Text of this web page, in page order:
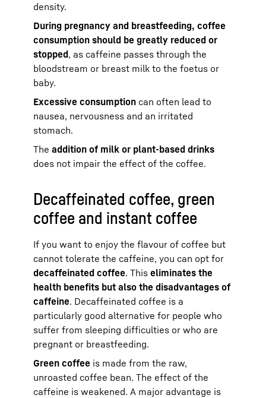
density.
During pregnancy and breastfeeding, coffee
consumption should be greatly reduced or
stopped, as caffeine passes through the
bloodstream or breast milk to the foetus or
baby.
Excessive consumption can often lead to
nausea, nervousness and an irritated
stomach.
The addition of milk or plant-based drinks
does not impair the effect of the coffee.
Decaffeinated coffee, green
coffee and instant coffee
If you want to enjoy the flavour of coffee but
cannot tolerate the caffeine, you can opt for
decaffeinated coffee. This eliminates the
health benefits but also the disadvantages of
caffeine. Decaffeinated coffee is a
particularly good alternative for people who
suffer from sleeping difficulties or who are
pregnant or breastfeeding.
Green coffee is made from the raw,
unroasted coffee bean. The effect of the
caffeine is weakened. A major advantage is